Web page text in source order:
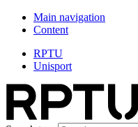
Main navigation
Content
RPTU
Unisport